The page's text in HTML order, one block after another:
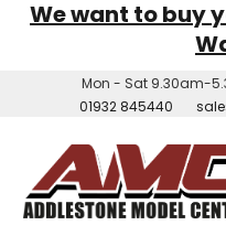
We want to buy
Mon - Sat 9.30am-
01932 845440